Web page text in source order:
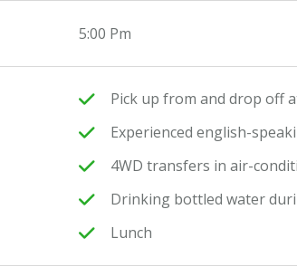
5:00 Pm
Pick up from and drop off
Experienced english-
4WD transfers in air-
Drinking bottled water
Lunch